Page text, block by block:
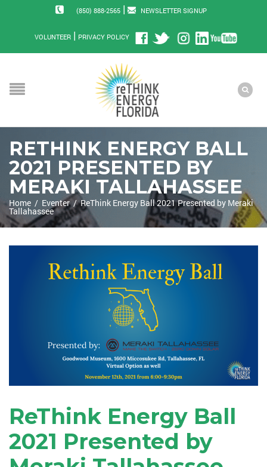
(850) 888-2565| NEWSLETTER SIGNUP
VOLUNTEER| PRIVACY POLICY
RETHINK ENERGY BALL
2021 PRESENTED BY
MERAKI TALLAHASSEE
Home / Eventer / ReThink Energy Ball 2021 Presented by Meraki
Tallahassee
ReThink Energy Ball
2021 Presented by